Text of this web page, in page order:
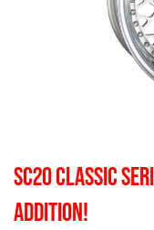
SC20 CLASSIC
ADDITION!